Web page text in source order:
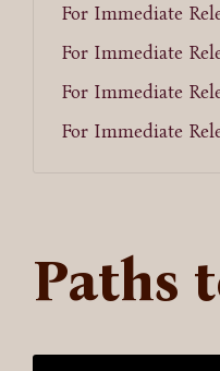
Paths
For Immediate
For Immediate
For Immediate
For Immediate